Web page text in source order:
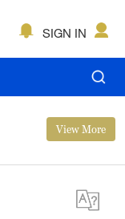
SIGN IN
View More